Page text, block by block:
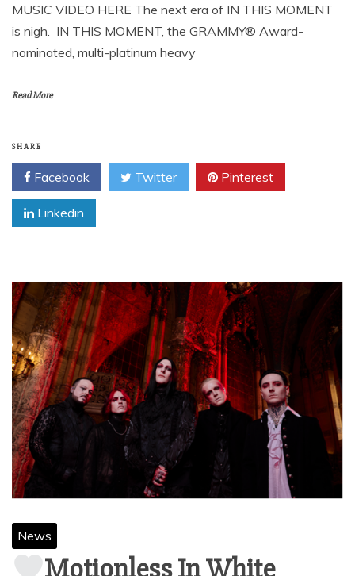
MUSIC VIDEO HERE The next era of IN THIS MOMENT
is nigh. IN THIS MOMENT, the GRAMMY® Award-
nominated, multi-platinum heavy
Read More
SHARE
Facebook Twitter Pinterest
Linkedin
News